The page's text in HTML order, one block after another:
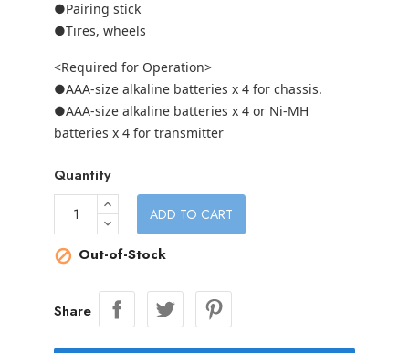
●Pairing stick
●Tires, wheels
<Required for Operation>
●AAA-size alkaline batteries x 4 for chassis.
●AAA-size alkaline batteries x 4 or Ni-MH
batteries x 4 for transmitter
Quantity
ADD TO CART
 Out-of-Stock
Share